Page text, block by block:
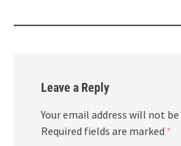
Leave a Reply
Your email address will not
Required fields are marked *